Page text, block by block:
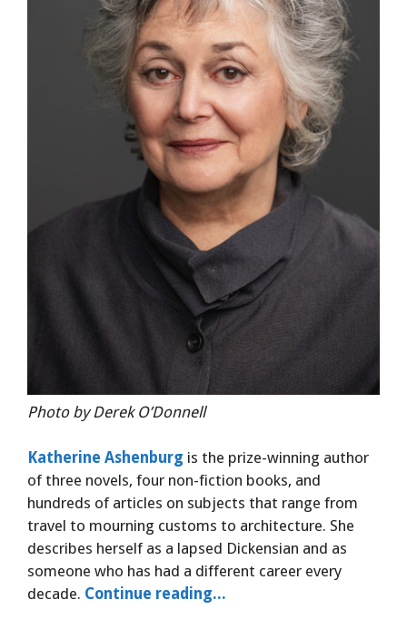
Photo by Derek O’Donnell
Katherine Ashenburg is the prize-winning author
of three novels, four non-fiction books, and
hundreds of articles on subjects that range from
travel to mourning customs to architecture. She
describes herself as a lapsed Dickensian and as
someone who has had a different career every
decade. Continue reading...